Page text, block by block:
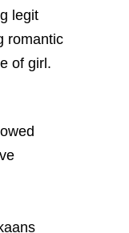
legit
romantic
of girl.